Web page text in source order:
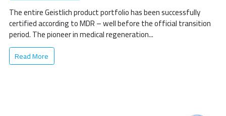
The entire Geistlich product portfolio has been successfully
certified according to MDR – well before the official transition
period. The pioneer in medical regeneration...
Read More